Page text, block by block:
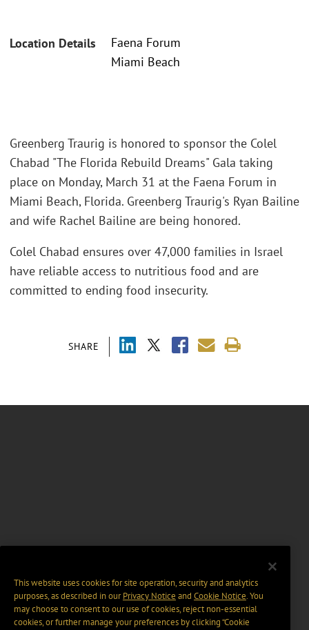
Location Details
Faena Forum
Miami Beach
SHARE
Greenberg Traurig is honored to sponsor the Colel
Chabad "The Florida Rebuild Dreams" Gala taking
place on Monday, March 31 at the Faena Forum in
Miami Beach, Florida. Greenberg Traurig's Ryan Bailine
and wife Rachel Bailine are being honored.
Colel Chabad ensures over 47,000 families in Israel
have reliable access to nutritious food and are
committed to ending food insecurity.
This website uses cookies for site operation, security and analytics
purposes, as described in ourPrivacy Notice and Cookie Notice. You
may choose to consent to our use of cookies, reject non-essential
cookies, or further manage your preferences by clicking “Cookie